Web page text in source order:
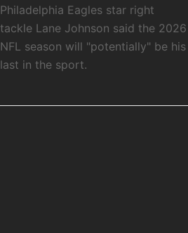
Philadelphia Eagles star right
tackle Lane Johnson said the 2026
NFL season will "potentially" be his
last in the sport.